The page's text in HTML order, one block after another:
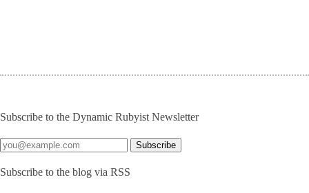
Subscribe to the Dynamic Rubyist Newsletter
Subscribe to the blog via RSS